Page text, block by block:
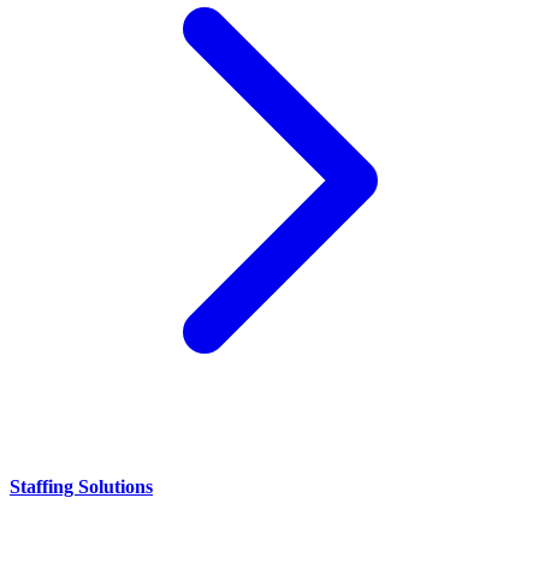
Staffing Solutions